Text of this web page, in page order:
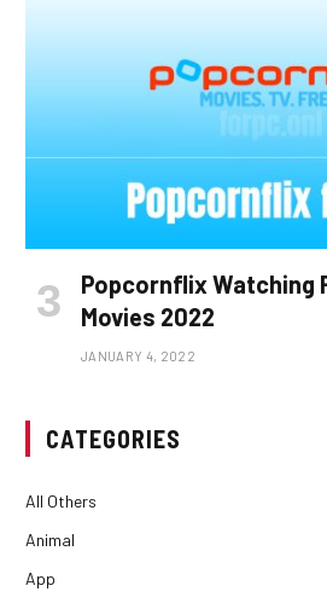
Popcornflix Watching
Movies 2022
JANUARY 4, 2022
CATEGORIES
All Others
Animal
App